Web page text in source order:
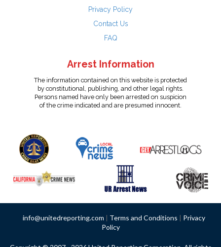
Privacy Policy
Contact Us
FAQ
Arrest Information
The information contained on this website is protected
by constitutional, publishing, and other legal rights.
Persons named have only been arrested on suspicion
of the crime indicated and are presumed innocent.
info@unitedreporting.com | Terms and Conditions | Privacy
Policy